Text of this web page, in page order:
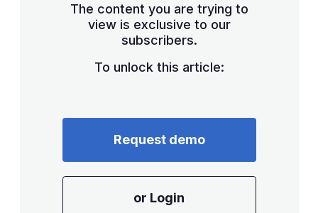
The content you are trying to
view is exclusive to our
subscribers.
To unlock this article:
Request demo
or Login